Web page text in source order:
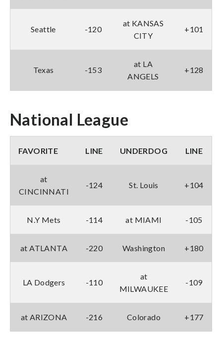
Seattle -120
at KANSAS
CITY
+101
Texas -153
at LA
ANGELS
+128
National League
FAVORITE LINE UNDERDOG LINE
at
CINCINNATI
-124 St. Louis +104
N.Y Mets -114 at MIAMI -105
at ATLANTA -220 Washington +180
LA Dodgers -110
at
MILWAUKEE
-109
at ARIZONA -216 Colorado +177